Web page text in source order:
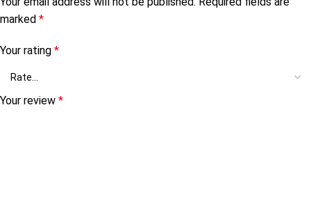
marked *
Your rating *
Your review *